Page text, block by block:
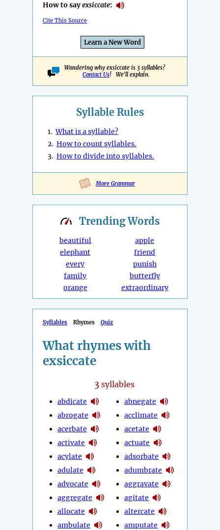
How to sayexsiccate:
Cite This Source
Learn a New Word
Wondering why exsiccate is 3 syllables?
Contact Us! We'll explain.
Syllable Rules
1.What is a syllable?
2. How to count syllables.
3. How to divide into syllables.
More Grammar
TrendingWords
beautiful
elephant
every
family
orange
apple
friend
punish
butterfly
extraordinary
Syllables Rhymes Quiz
What rhymes with
exsiccate
3 syllables
abdicate
abrogate
acerbate
activate
acylate
adulate
advocate
aggregate
allocate
ambulate
abnegate
acclimate
acetate
actuate
adsorbate
adumbrate
aggravate
agitate
altercate
amputate